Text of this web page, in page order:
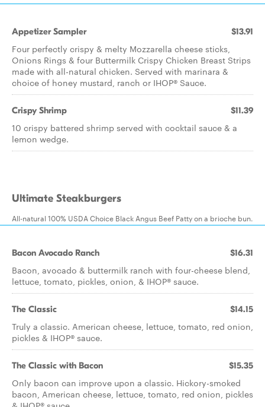
Appetizer Sampler $13.91
Four perfectly crispy & melty Mozzarella cheese sticks,
Onions Rings & four Buttermilk Crispy Chicken Breast Strips
made with all-natural chicken. Served with marinara &
choice of honey mustard, ranch or IHOP® Sauce.
Crispy Shrimp $11.39
10 crispy battered shrimp served with cocktail sauce & a
lemon wedge.
Ultimate Steakburgers
All-natural 100% USDA Choice Black Angus Beef Patty on a brioche bun.
Bacon Avocado Ranch $16.31
Bacon, avocado & buttermilk ranch with four-cheese blend,
lettuce, tomato, pickles, onion, & IHOP® sauce.
The Classic $14.15
Truly a classic. American cheese, lettuce, tomato, red onion,
pickles & IHOP® sauce.
The Classic with Bacon $15.35
Only bacon can improve upon a classic. Hickory-smoked
bacon, American cheese, lettuce, tomato, red onion, pickles